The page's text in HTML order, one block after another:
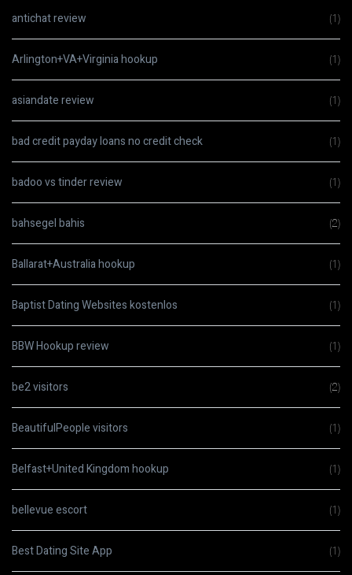
antichat review (1)
Arlington+VA+Virginia hookup (1)
asiandate review (1)
bad credit payday loans no credit check (1)
badoo vs tinder review (1)
bahsegel bahis (2)
Ballarat+Australia hookup (1)
Baptist Dating Websites kostenlos (1)
BBW Hookup review (1)
be2 visitors (2)
BeautifulPeople visitors (1)
Belfast+United Kingdom hookup (1)
bellevue escort (1)
Best Dating Site App (1)